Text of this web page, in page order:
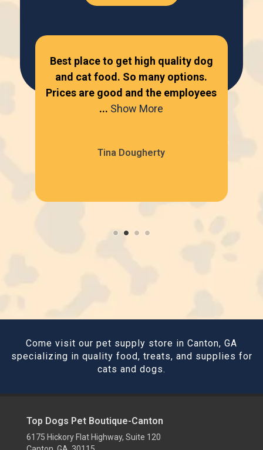
Tina Dougherty
Best place to get high quality dog
and cat food. So many options.
Prices are good and the employees
... Show More
Come visit our pet supply store in Canton, GA
specializing in quality food, treats, and supplies for
cats and dogs.
Top Dogs Pet Boutique-Canton
6175 Hickory Flat Highway, Suite 120